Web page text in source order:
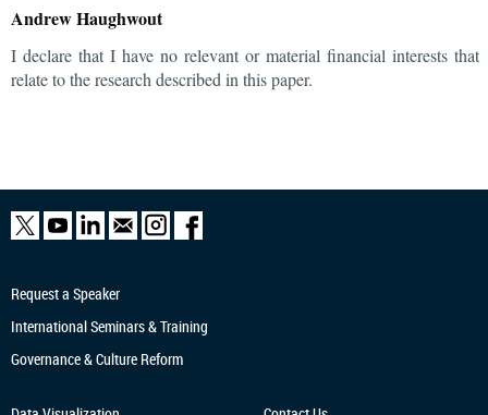
Andrew Haughwout
I declare that I have no relevant or material financial interests that
relate to the research described in this paper.
Request a Speaker
International Seminars & Training
Governance & Culture Reform